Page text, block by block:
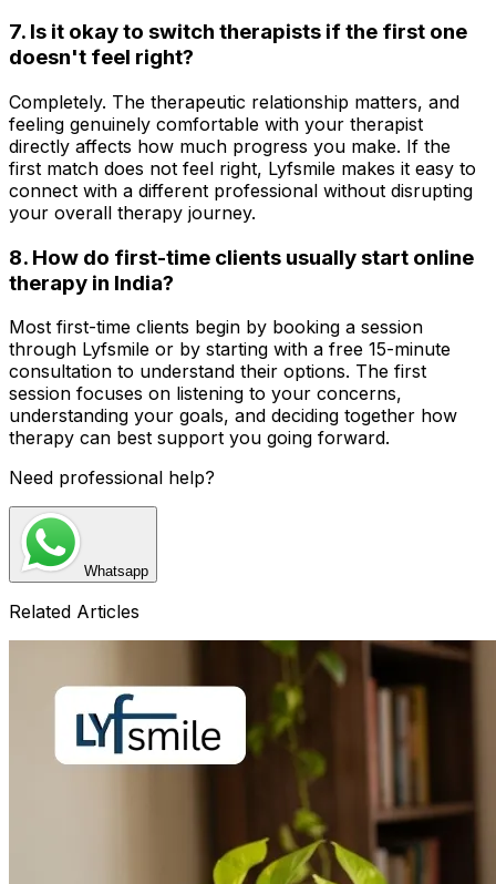
7. Is it okay to switch therapists if the first one
doesn't feel right?
Completely. The therapeutic relationship matters, and
feeling genuinely comfortable with your therapist
directly affects how much progress you make. If the
first match does not feel right, Lyfsmile makes it easy to
connect with a different professional without disrupting
your overall therapy journey.
8. How do first-time clients usually start online
therapy in India?
Most first-time clients begin by booking a session
through Lyfsmile or by starting with a free 15-minute
consultation to understand their options. The first
session focuses on listening to your concerns,
understanding your goals, and deciding together how
therapy can best support you going forward.
Need professional help?
Whatsapp
Related Articles